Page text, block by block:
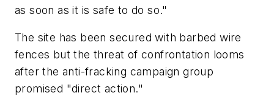
as soon as it is safe to do so."
The site has been secured with barbed wire
fences but the threat of confrontation looms
after the anti-fracking campaign group
promised "direct action."